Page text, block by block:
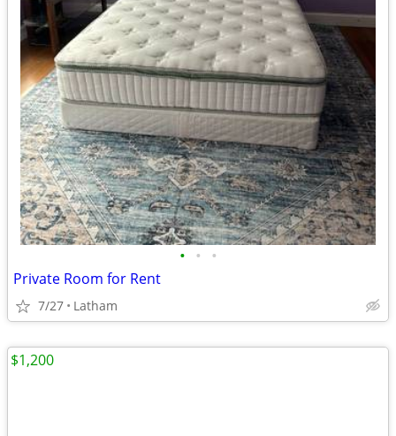
• • •
Private Room for Rent
7/27 Latham
$1,200